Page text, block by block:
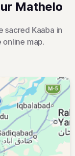
Mathelo
Kaaba in
map.